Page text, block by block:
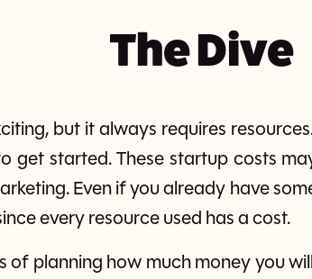
The Dive
but it always requires
get started. These startup costs
Even if you already have
every resource used has a cost.
of planning how much money you